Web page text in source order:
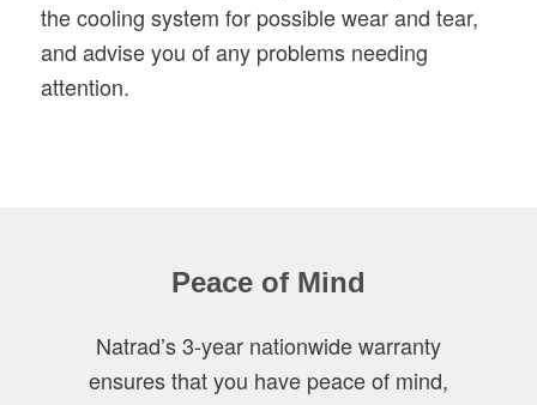
the cooling system for possible wear and tear,
and advise you of any problems needing
attention.
Peace of Mind
Natrad’s 3-year nationwide warranty
ensures that you have peace of mind,